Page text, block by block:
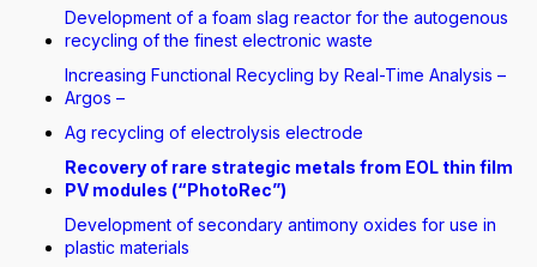
Development of a foam slag reactor for the autogenous
recycling of the finest electronic waste
Increasing Functional Recycling by Real-Time Analysis –
Argos –
Ag recycling of electrolysis electrode
Recovery of rare strategic metals from EOL thin film
PV modules (“PhotoRec”)
Development of secondary antimony oxides for use in
plastic materials